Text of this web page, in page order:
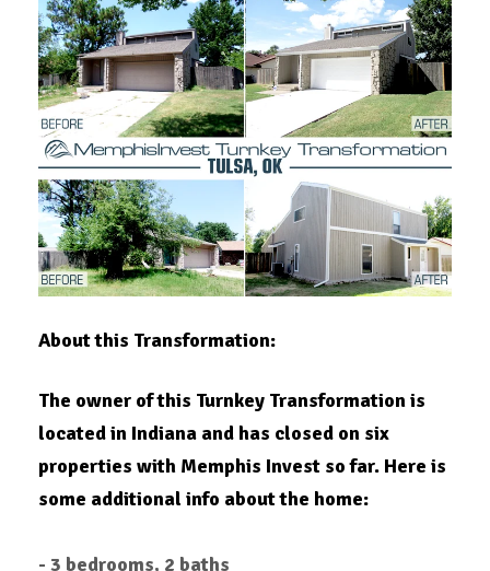
About this Transformation:
The owner of this Turnkey Transformation is
located in Indiana and has closed on six
properties with Memphis Invest so far. Here is
some additional info about the home:
- 3 bedrooms, 2 baths